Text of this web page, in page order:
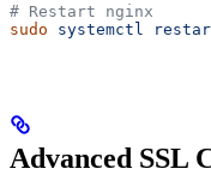
# Restart nginx
sudo systemctl
Advanced SSL